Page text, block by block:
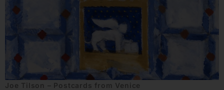
Joe Tilson – Postcards from Venice